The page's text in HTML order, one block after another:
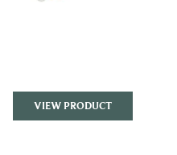
VIEW PRODUCT